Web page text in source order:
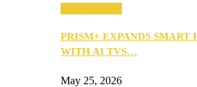
PRISM+ EXPANDS SMART
WITH AI TVS…
May 25, 2026